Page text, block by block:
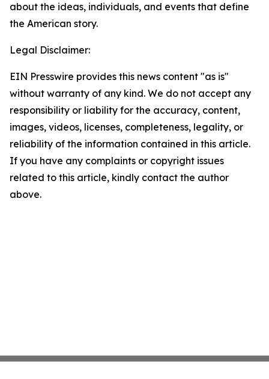
about the ideas, individuals, and events that define
the American story.
Legal Disclaimer:
EIN Presswire provides this news content "as is"
without warranty of any kind. We do not accept any
responsibility or liability for the accuracy, content,
images, videos, licenses, completeness, legality, or
reliability of the information contained in this article.
If you have any complaints or copyright issues
related to this article, kindly contact the author
above.